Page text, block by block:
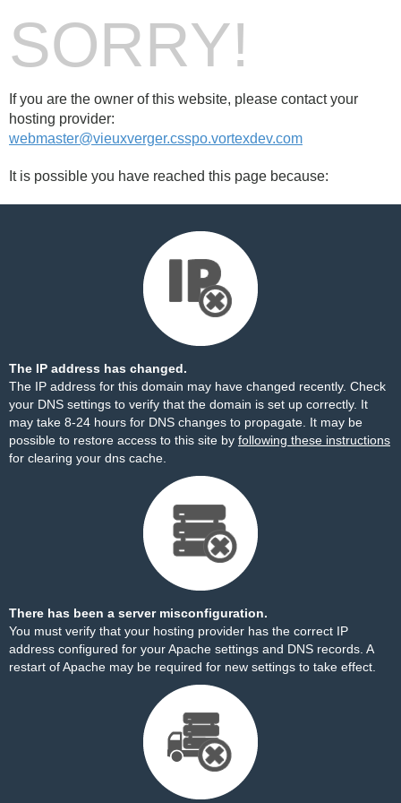
SORRY!
If you are the owner of this website, please contact your
hosting provider:
webmaster@vieuxverger.csspo.vortexdev.com
It is possible you have reached this page because:
The IP address has changed.
The IP address for this domain may have changed recently. Check
your DNS settings to verify that the domain is set up correctly. It
may take 8-24 hours for DNS changes to propagate. It may be
possible to restore access to this site by following these instructions
for clearing your dns cache.
There has been a server misconfiguration.
You must verify that your hosting provider has the correct IP
address configured for your Apache settings and DNS records. A
restart of Apache may be required for new settings to take effect.